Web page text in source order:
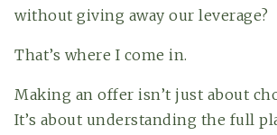
without giving away our leverage?
That’s where I come in.
Making an offer isn’t just about
It’s about understanding the full